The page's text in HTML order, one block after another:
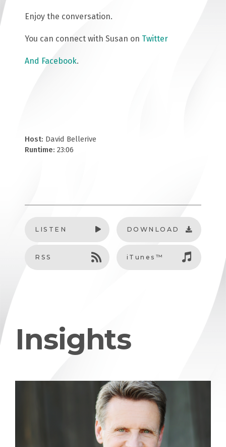
Enjoy the conversation.
You can connect with Susan on Twitter
And Facebook.
Host: David Bellerive
Runtime: 23:06
LISTEN DOWNLOAD
RSS iTunes™
Insights